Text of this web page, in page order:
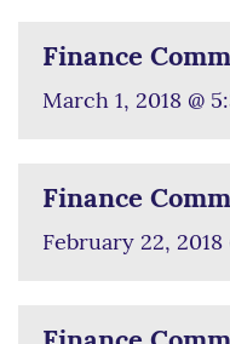
Finance
March 1, 2018 @
Finance
February 22, 2018